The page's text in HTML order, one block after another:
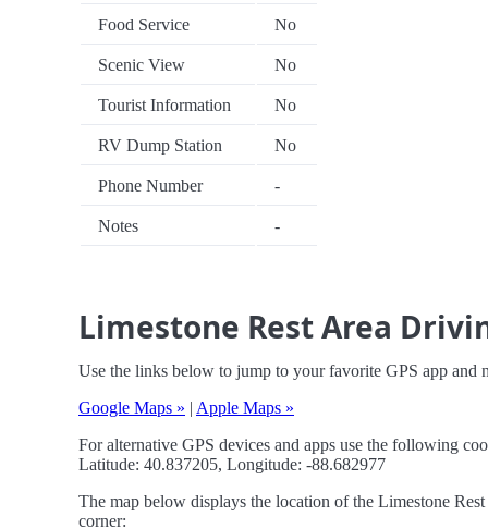
Food Service No
Scenic View No
Tourist Information No
RV Dump Station No
Phone Number -
Notes -
Limestone Rest Area
Use the links below to jump to your favorite GPS app and
Google Maps » | Apple Maps »
For alternative GPS devices and apps use the following
Latitude: 40.837205, Longitude: -88.682977
The map below displays the location of the Limestone
corner: